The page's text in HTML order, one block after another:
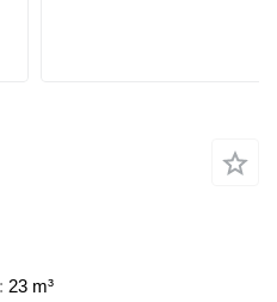
23 m³